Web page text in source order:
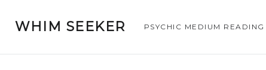
WHIM SEEKER PSYCHIC MEDIUM READING